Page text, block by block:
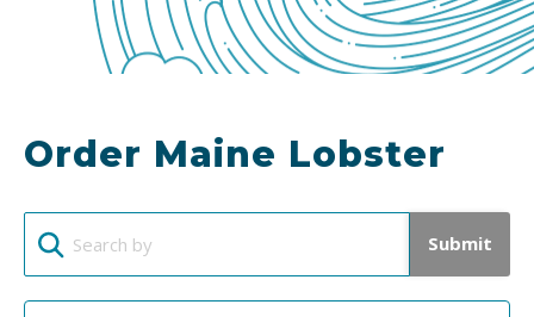
Order Maine Lobster
Submit